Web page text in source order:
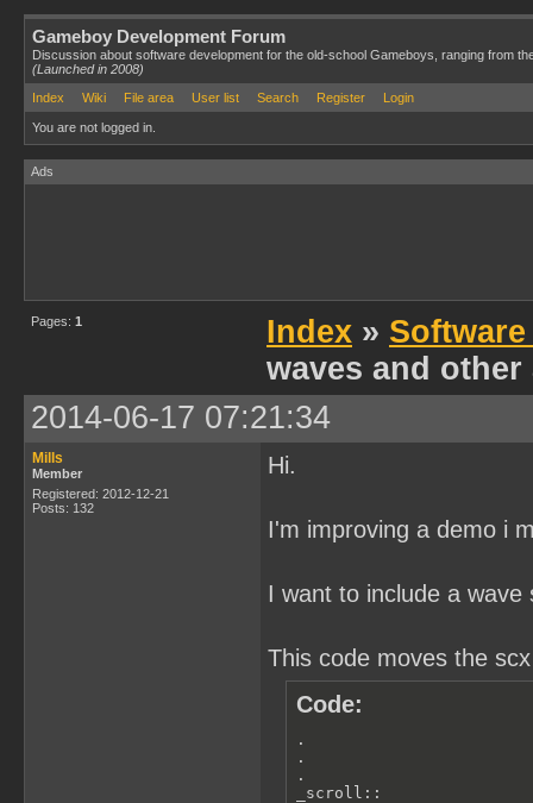
Gameboy Development Forum
Discussion about software development for the old-school Gameboys, ranging from
(Launched in 2008)
Index
Wiki File area User list Search Register Login
You are not logged in.
Ads
Pages: 1 Index »
waves and
2014-06-17 07:21:34
Mills
Member
Registered: 2012-12-21
Posts: 132
Hi.
I'm improving a demo i
I want to include a
This code moves the
Code:
.
.
.
_scroll::